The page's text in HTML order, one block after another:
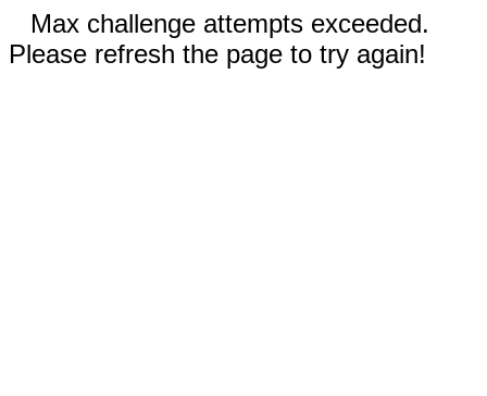
Max challenge attempts exceeded.
Please refresh the page to try again!